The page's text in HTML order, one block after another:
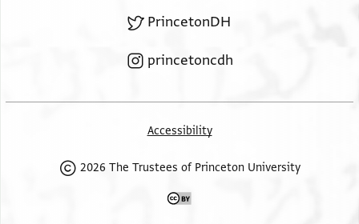
PrincetonDH
princetoncdh
Accessibility
2026 The Trustees of Princeton University